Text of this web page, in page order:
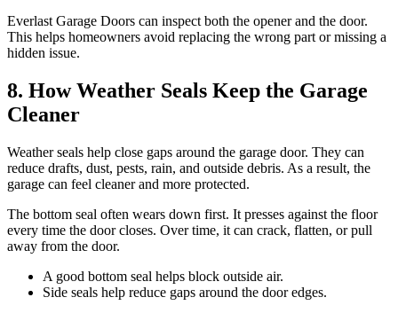
Everlast Garage Doors can inspect both the opener and the door.
This helps homeowners avoid replacing the wrong part or missing a
hidden issue.
8. How Weather Seals Keep the Garage
Cleaner
Weather seals help close gaps around the garage door. They can
reduce drafts, dust, pests, rain, and outside debris. As a result, the
garage can feel cleaner and more protected.
The bottom seal often wears down first. It presses against the floor
every time the door closes. Over time, it can crack, flatten, or pull
away from the door.
A good bottom seal helps block outside air.
Side seals help reduce gaps around the door edges.